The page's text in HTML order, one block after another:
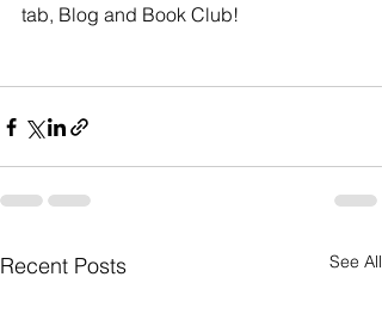
tab, Blog and Book Club!
Recent Posts See All